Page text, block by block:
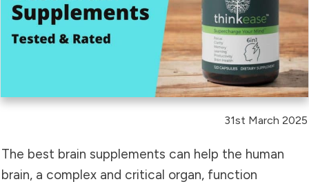
31st March 2025
The best brain supplements can help the human
brain, a complex and critical organ, function